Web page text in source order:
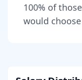
100% of
would